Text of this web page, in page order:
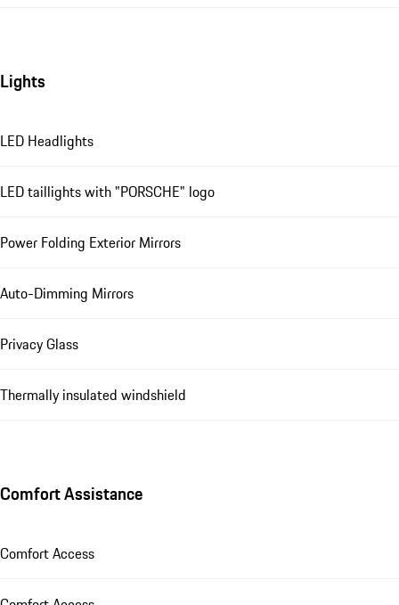
Lights
LED Headlights
LED taillights with "PORSCHE" logo
Power Folding Exterior Mirrors
Auto-Dimming Mirrors
Privacy Glass
Thermally insulated windshield
Comfort Assistance
Comfort Access